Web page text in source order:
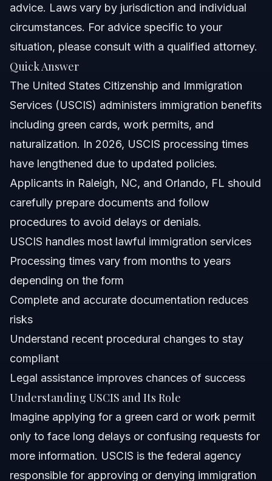
When to Call a Lawyer for USCIS Issues
About Vasquez Law Firm
Attorney Trust and Experience
Frequently Asked Questions
What is USCIS and why is it important?
2026?
What documents are required for USCIS applications?
Can I track my USCIS case online?
How do I prepare for a USCIS interview?
Sources and References
Related Articles
advice. Laws vary by jurisdiction and individual
circumstances. For advice specific to your
situation, please consult with a qualified attorney.
Quick Answer
The United States Citizenship and Immigration
Services (USCIS) administers immigration benefits
including green cards, work permits, and
naturalization. In 2026, USCIS processing times
have lengthened due to updated policies.
Applicants in Raleigh, NC, and Orlando, FL should
carefully prepare documents and follow
procedures to avoid delays or denials.
USCIS handles most lawful immigration services
Processing times vary from months to years
depending on the form
Complete and accurate documentation reduces
risks
Understand recent procedural changes to stay
compliant
Legal assistance improves chances of success
Understanding USCIS and Its Role
Imagine applying for a green card or work permit
only to face long delays or confusing requests for
more information. USCIS is the federal agency
responsible for approving or denying immigration